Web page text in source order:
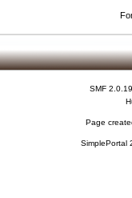
SMF 2.0.19
Page
SimplePortal